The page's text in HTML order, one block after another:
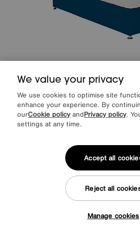
Sleep StorySleep Cool Adjustable Divan Set
Special Buy £1149
from£45.96 per month (0% APR)
We value your privacy
We use cookies to optimise site
enhance your experience. By
ourCookie policy andPrivacy policy.
settings at any time.
Manage cookies
Reject all
Accept all